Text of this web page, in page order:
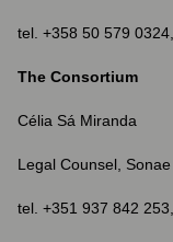
tel. +358 50 579
The Consortium
Célia Sá Miranda
Legal Counsel, Sonae
tel. +351 937 842